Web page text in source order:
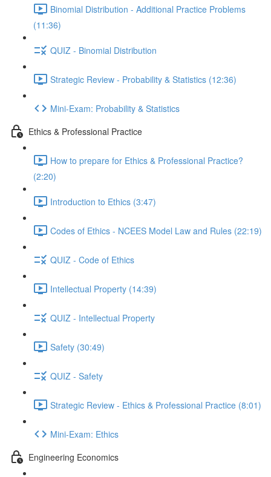
Binomial Distribution - Additional Practice Problems
(11:36)
QUIZ - Binomial Distribution
Strategic Review - Probability & Statistics (12:36)
Mini-Exam: Probability & Statistics
Ethics & Professional Practice
How to prepare for Ethics & Professional Practice?
(2:20)
Introduction to Ethics (3:47)
Codes of Ethics - NCEES Model Law and Rules (22:19)
QUIZ - Code of Ethics
Intellectual Property (14:39)
QUIZ - Intellectual Property
Safety (30:49)
QUIZ - Safety
Strategic Review - Ethics & Professional Practice (8:01)
Mini-Exam: Ethics
Engineering Economics